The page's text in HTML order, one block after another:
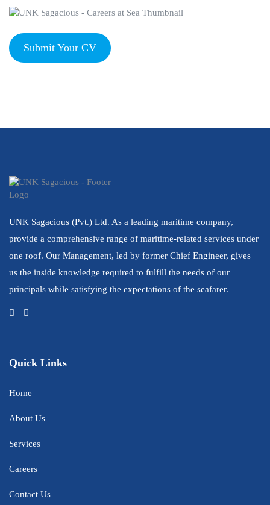
Submit Your CV
UNK Sagacious (Pvt.) Ltd. As a leading maritime company,
provide a comprehensive range of maritime-related services under
one roof. Our Management, led by former Chief Engineer, gives
us the inside knowledge required to fulfill the needs of our
principals while satisfying the expectations of the seafarer.
Quick Links
Home
About Us
Services
Careers
Contact Us